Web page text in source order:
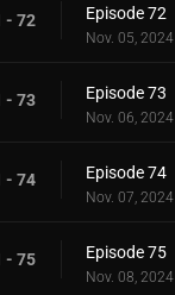
- 72 Episode 72
Nov. 05, 2024
- 73 Episode 73
Nov. 06, 2024
- 74 Episode 74
Nov. 07, 2024
- 75 Episode 75
Nov. 08, 2024